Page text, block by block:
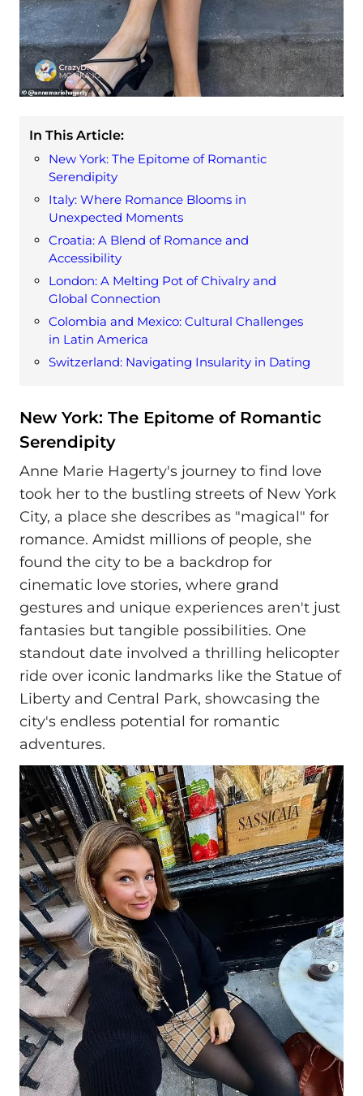
In This Article:
New York: The Epitome of Romantic
Serendipity
Italy: Where Romance Blooms in
Unexpected Moments
Croatia: A Blend of Romance and
Accessibility
London: A Melting Pot of Chivalry and
Global Connection
Colombia and Mexico: Cultural Challenges
in Latin America
Switzerland: Navigating Insularity in Dating
New York: The Epitome of Romantic
Serendipity
Anne Marie Hagerty's journey to find love
took her to the bustling streets of New York
City, a place she describes as "magical" for
romance. Amidst millions of people, she
found the city to be a backdrop for
cinematic love stories, where grand
gestures and unique experiences aren't just
fantasies but tangible possibilities. One
standout date involved a thrilling helicopter
ride over iconic landmarks like the Statue of
Liberty and Central Park, showcasing the
city's endless potential for romantic
adventures.